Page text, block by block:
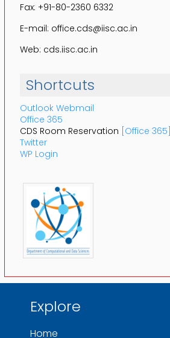
Fax: +91-80-2360 6332
E-mail: office.cds@iisc.ac.in
Web: cds.iisc.ac.in
Shortcuts
Outlook Webmail
Office 365
CDS Room Reservation [Office 365]
Twitter
WP Login
Explore
Home